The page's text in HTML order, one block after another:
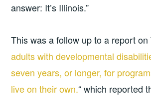
answer: It’s Illinois.”
This was a follow up to a report on
adults with developmental
seven years, or longer, for
live on their own.“ which reported